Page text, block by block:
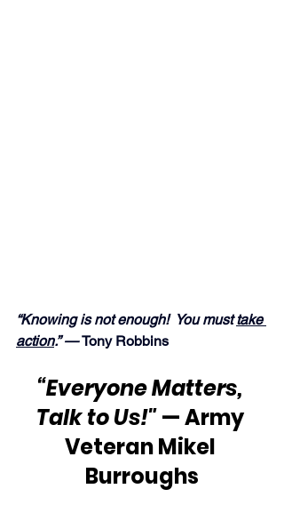
“Knowing is not enough!  You must take
action.” — Tony Robbins
“Everyone Matters,
Talk to Us!" — Army
Veteran Mikel
Burroughs